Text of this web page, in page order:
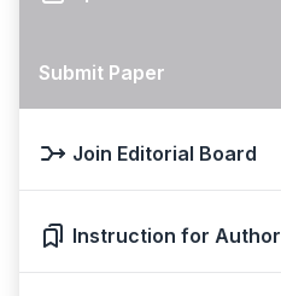
Submit Paper
Join Editorial Board
Instruction for Author